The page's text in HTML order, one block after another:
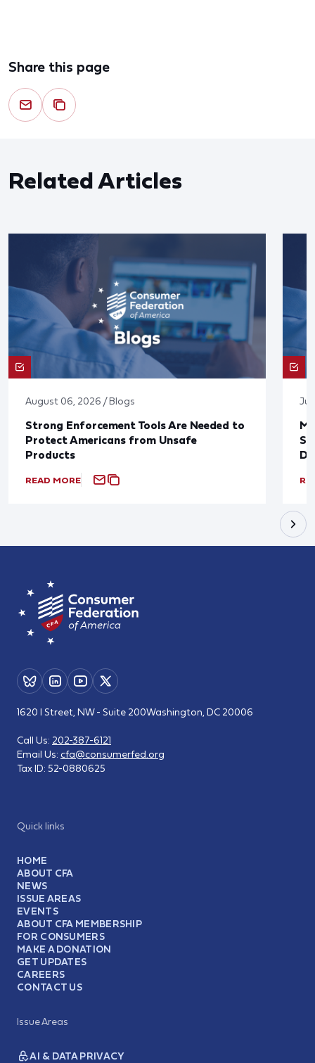
Share this page
Related Articles
August 06, 2026 / Blogs
Strong Enforcement Tools Are Needed to
Protect Americans from Unsafe
Products
READ MORE
Quick links
HOME
ABOUT CFA
NEWS
ISSUE AREAS
EVENTS
ABOUT CFA MEMBERSHIP
FOR CONSUMERS
MAKE A DONATION
GET UPDATES
CAREERS
CONTACT US
Issue Areas
AI & DATA PRIVACY
1620 I Street, NW - Suite 200Washington, DC 20006
Call Us: 202-387-6121
Email Us: cfa@consumerfed.org
Tax ID: 52-0880625